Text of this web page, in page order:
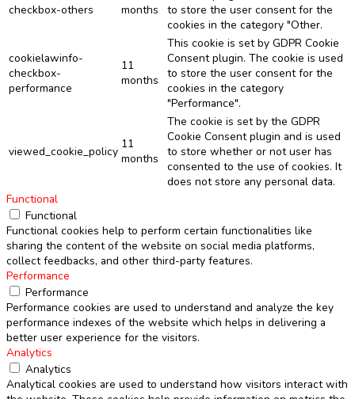
checkbox-others
months
to store the user consent for the
cookies in the category "Other.
cookielawinfo-
checkbox-
performance
11
months
This cookie is set by GDPR Cookie
Consent plugin. The cookie is used
to store the user consent for the
cookies in the category
"Performance".
viewed_cookie_policy
11
months
The cookie is set by the GDPR
Cookie Consent plugin and is used
to store whether or not user has
consented to the use of cookies. It
does not store any personal data.
Functional
Functional
Functional cookies help to perform certain functionalities like
sharing the content of the website on social media platforms,
collect feedbacks, and other third-party features.
Performance
Performance
Performance cookies are used to understand and analyze the key
performance indexes of the website which helps in delivering a
better user experience for the visitors.
Analytics
Analytics
Analytical cookies are used to understand how visitors interact with